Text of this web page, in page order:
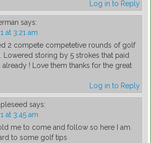
Log in to Reply
says:
at 3:21 am
2 compete competetive rounds of golf
Lowered storing by 5 strokes that paid
! Love them thanks for the great
Log in to Reply
says:
at 3:45 am
me to come and follow so here I am.
to some golf tips